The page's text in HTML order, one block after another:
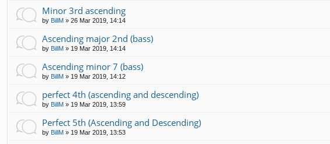
Minor 3rd ascending
by BillM » 26 Mar 2019, 14:14
Ascending major 2nd (bass)
by BillM » 19 Mar 2019, 14:14
Ascending minor 7 (bass)
by BillM » 19 Mar 2019, 14:12
perfect 4th (ascending and descending)
by BillM » 19 Mar 2019, 13:59
Perfect 5th (Ascending and Descending)
by BillM » 19 Mar 2019, 13:53